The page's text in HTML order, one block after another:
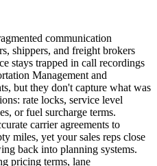
communication
shippers, and freight brokers
stays trapped in call recordings
Management and
but they don't capture what was
rate locks, service level
or fuel surcharge terms.
carrier agreements to
miles, yet your sales reps close
back into planning systems.
pricing terms, lane